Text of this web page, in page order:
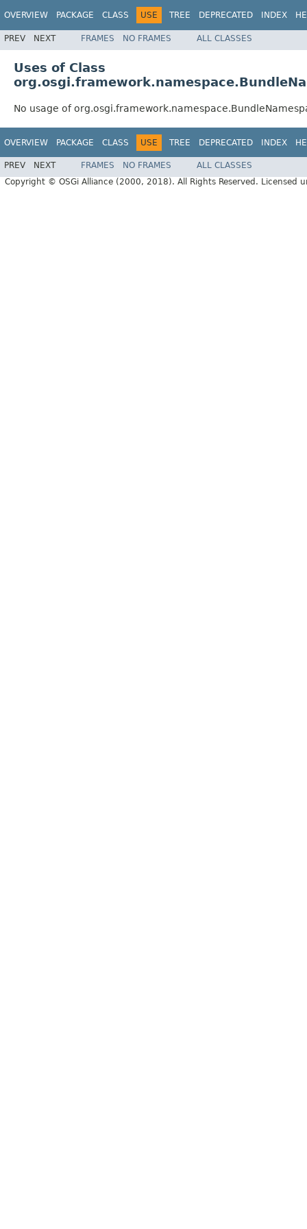
OVERVIEW PACKAGE CLASS USE TREE DEPRECATED INDEX
PREV NEXT FRAMES NO FRAMES ALL CLASSES
Uses of Class
No usage of
OVERVIEW PACKAGE CLASS USE TREE DEPRECATED INDEX
PREV NEXT FRAMES NO FRAMES
ALL CLASSES
Copyright © OSGi Alliance (2000, 2018). All Rights Reserved. Licensed